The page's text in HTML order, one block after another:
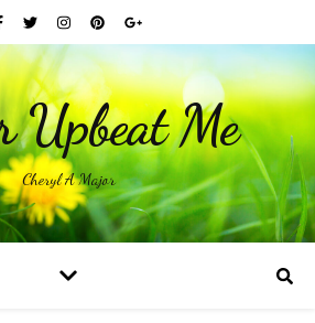
Upbeat Me
Cheryl A Major